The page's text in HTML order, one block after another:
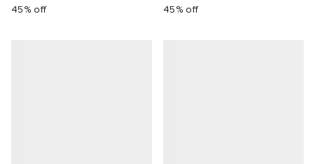
45% off
45% off